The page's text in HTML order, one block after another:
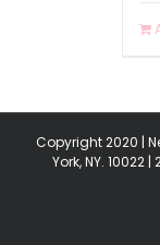
Copyright 2020 |
York, NY. 10022